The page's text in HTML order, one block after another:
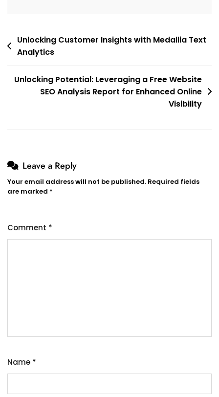
Post
navigation
Unlocking Customer Insights with Medallia Text
Analytics
Unlocking Potential: Leveraging a Free Website
SEO Analysis Report for Enhanced Online
Visibility
Leave a Reply
Your email address will not be published. Required fields
are marked *
Comment *
Name *